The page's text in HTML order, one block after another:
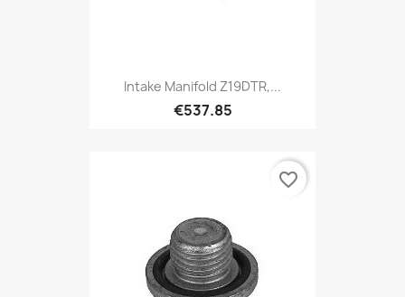
Intake Manifold Z19DTR,...
€537.85
favorite_border